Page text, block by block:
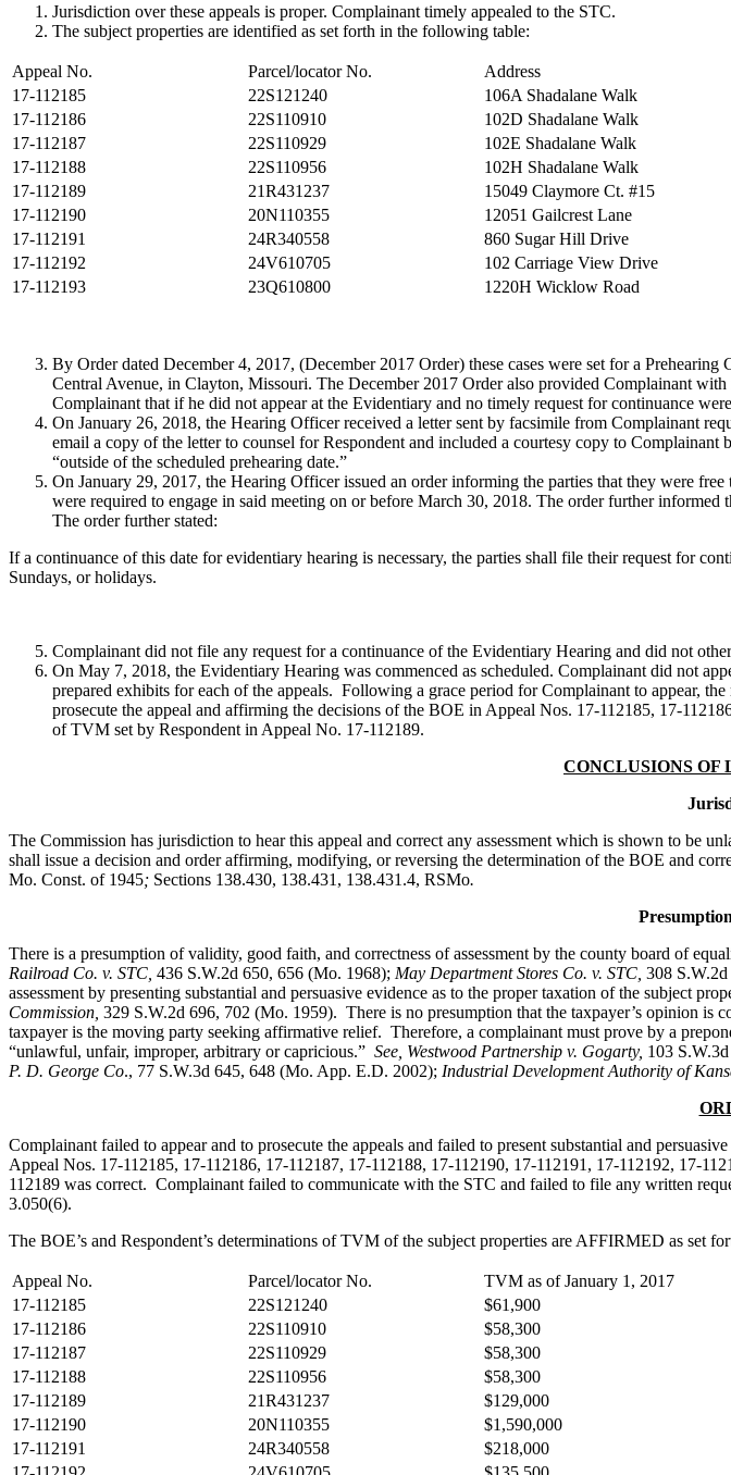
Jurisdiction over these appeals is proper. Complainant timely appealed to the STC.
The subject properties are identified as set forth in the following table:
Appeal No. Parcel/locator No.
Address
17-112185
22S121240
106A Shadalane Walk
17-112186
22S110910
102D Shadalane Walk
17-112187
22S110929
102E Shadalane Walk
17-112188
22S110956
102H Shadalane Walk
17-112189
21R431237
15049 Claymore Ct. #15
17-112190
20N110355
12051 Gailcrest Lane
17-112191
24R340558
860 Sugar Hill Drive
17-112192
24V610705
102 Carriage View Drive
17-112193
23Q610800 1220H Wicklow Road
By Order dated December 4, 2017, (December 2017 Order) these cases were set for a
Central Avenue, in Clayton, Missouri. The December 2017 Order also provided Complainant
Complainant that if he did not appear at the Evidentiary and no timely request for continuance
On January 26, 2018, the Hearing Officer received a letter sent by facsimile from Complainant
email a copy of the letter to counsel for Respondent and included a courtesy copy to
“outside of the scheduled prehearing date.”
On January 29, 2017, the Hearing Officer issued an order informing the parties that they were
were required to engage in said meeting on or before March 30, 2018. The order further
The order further stated:
If a continuance of this date for evidentiary hearing is necessary, the parties shall file their request for
Sundays, or holidays.
Complainant did not file any request for a continuance of the Evidentiary Hearing and did not
On May 7, 2018, the Evidentiary Hearing was commenced as scheduled. Complainant did not
prepared exhibits for each of the appeals. Following a grace period for Complainant to appear,
prosecute the appeal and affirming the decisions of the BOE in Appeal Nos. 17-112185, 17-
of TVM set by Respondent in Appeal No. 17-112189.
CONCLUSIONS OF
The Commission has jurisdiction to hear this appeal and correct any assessment which is shown to
shall issue a decision and order affirming, modifying, or reversing the determination of the BOE and
Mo. Const. of 1945; Sections 138.430, 138.431, 138.431.4, RSMo.
There is a presumption of validity, good faith, and correctness of assessment by the county board of
Railroad Co. v. STC, 436 S.W.2d 650, 656 (Mo. 1968); May Department Stores Co. v. STC, 308
assessment by presenting substantial and persuasive evidence as to the proper taxation of the subject
Commission, 329 S.W.2d 696, 702 (Mo. 1959). There is no presumption that the taxpayer’s opinion is
taxpayer is the moving party seeking affirmative relief. Therefore, a complainant must prove by a
“unlawful, unfair, improper, arbitrary or capricious.” See , Westwood Partnership v. Gogarty, 103
P. D. George Co., 77 S.W.3d 645, 648 (Mo. App. E.D. 2002); Industrial Development Authority of
Complainant failed to appear and to prosecute the appeals and failed to present substantial and
Appeal Nos. 17-112185, 17-112186, 17-112187, 17-112188, 17-112190, 17-112191, 17-112192, 17-
112189 was correct. Complainant failed to communicate with the STC and failed to file any written
3.050(6).
The BOE’s and Respondent’s determinations of TVM of the subject properties are AFFIRMED as set
Appeal No. Parcel/locator No.
TVM as of January 1, 2017
17-112185
22S121240
$61,900
17-112186
22S110910
$58,300
17-112187
22S110929
$58,300
17-112188
22S110956
$58,300
17-112189
21R431237
$129,000
17-112190
20N110355
$1,590,000
17-112191
24R340558
$218,000